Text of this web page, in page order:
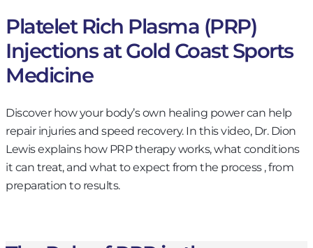
Platelet Rich Plasma (PRP)
Injections at Gold Coast Sports
Medicine
Discover how your body’s own healing power can help
repair injuries and speed recovery. In this video, Dr. Dion
Lewis explains how PRP therapy works, what conditions
it can treat, and what to expect from the process , from
preparation to results.